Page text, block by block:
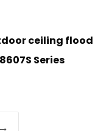
ceiling flood
Series
→